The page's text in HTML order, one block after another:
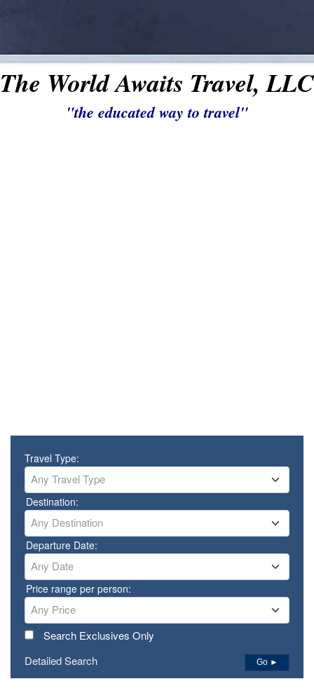
The World Awaits Travel, LLC
"the educated way to travel"
Travel Type:
Any Travel Type
Destination:
Any Destination
Departure Date:
Any Date
Price range per person:
Any Price
Search Exclusives Only
Detailed Search
Go ►